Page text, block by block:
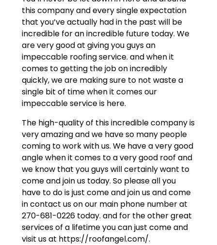
this company and every single expectation
that you’ve actually had in the past will be
incredible for an incredible future today. We
are very good at giving you guys an
impeccable roofing service. and when it
comes to getting the job on incredibly
quickly, we are making sure to not waste a
single bit of time when it comes our
impeccable service is here.
The high-quality of this incredible company is
very amazing and we have so many people
coming to work with us. We have a very good
angle when it comes to a very good roof and
we know that you guys will certainly want to
come and join us today. So please all you
have to do is just come and join us and come
in contact us on our main phone number at
270-681-0226 today. and for the other great
services of a lifetime you can just come and
visit us at https://roofangel.com/.